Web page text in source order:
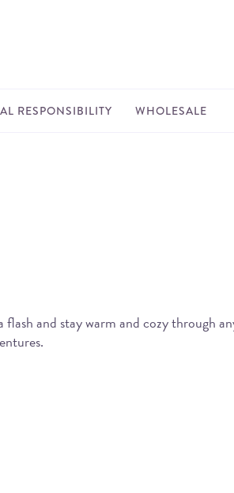
RESPONSIBILITY WHOLESALE
and stay warm and cozy through